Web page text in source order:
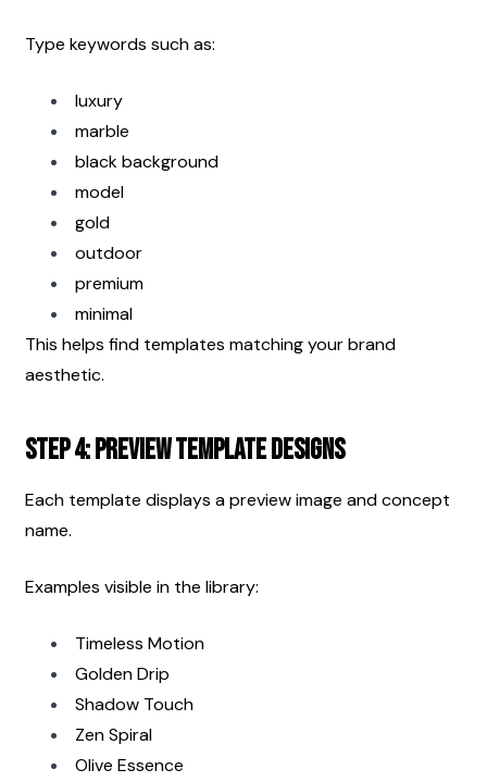
Type keywords such as:
luxury
marble
black background
model
gold
outdoor
premium
minimal
This helps find templates matching your brand
aesthetic.
Step 4: Preview Template Designs
Each template displays a preview image and concept
name.
Examples visible in the library:
Timeless Motion
Golden Drip
Shadow Touch
Zen Spiral
Olive Essence